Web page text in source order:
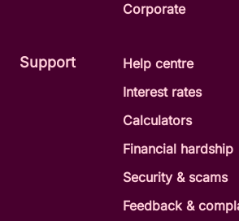
Corporate
Support
Help centre
Interest rates
Calculators
Financial hardship
Security & scams
Feedback &